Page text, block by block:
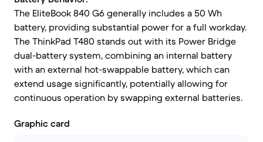
The EliteBook 840 G6 generally includes a 50 Wh
battery, providing substantial power for a full workday.
The ThinkPad T480 stands out with its Power Bridge
dual-battery system, combining an internal battery
with an external hot-swappable battery, which can
extend usage significantly, potentially allowing for
continuous operation by swapping external batteries.
Graphic card